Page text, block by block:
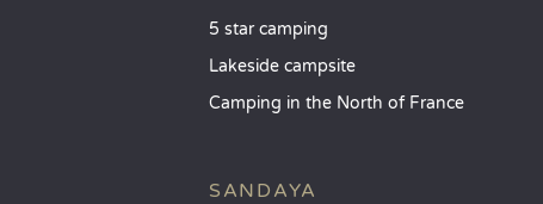
5 star camping
Lakeside campsite
Camping in the North of France
SANDAYA